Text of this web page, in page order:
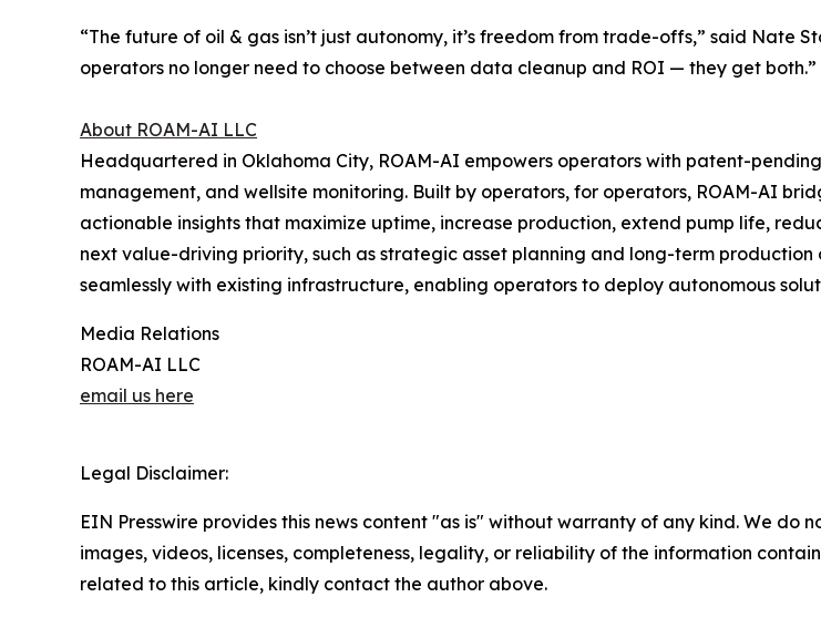
“The future of oil & gas isn’t just autonomy, it’s freedom from trade-offs,” said Nate
operators no longer need to choose between data cleanup and ROI — they get both.”
About ROAM-AI LLC
Headquartered in Oklahoma City, ROAM-AI empowers operators with patent-
management, and wellsite monitoring. Built by operators, for operators, ROAM-AI
actionable insights that maximize uptime, increase production, extend pump life,
next value-driving priority, such as strategic asset planning and long-term
seamlessly with existing infrastructure, enabling operators to deploy autonomous
Media Relations
ROAM-AI LLC
email us here
Legal Disclaimer:
EIN Presswire provides this news content "as is" without warranty of any kind. We
images, videos, licenses, completeness, legality, or reliability of the information
related to this article, kindly contact the author above.